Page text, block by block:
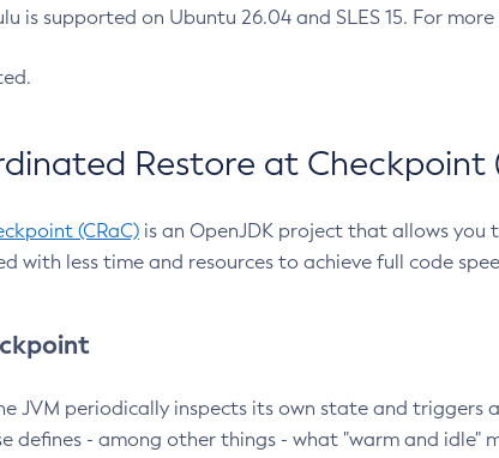
is supported on Ubuntu 26.04 and SLES 15. For
Restore at Checkpoint
(CRaC) is an OpenJDK project that allows
with less time and resources to achieve full code
JVM periodically inspects its own state and triggers
defines - among other things - what "warm and idle"